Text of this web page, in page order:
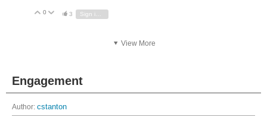
Vote Up
0 Vote Down
3 Sign in to reply
View More
Engagement
Author: cstanton